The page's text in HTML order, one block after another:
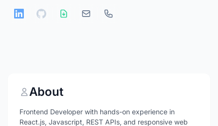
About
Frontend Developer with hands-on experience in
React.js, Javascript, REST APIs, and responsive web